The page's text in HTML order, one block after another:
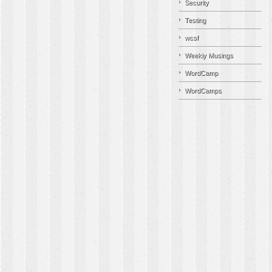
Security
Testing
wcsf
Weekly Musings
WordCamp
WordCamps